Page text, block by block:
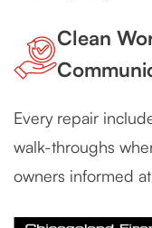
Clean
Every repair
walk-throughs
owners informed